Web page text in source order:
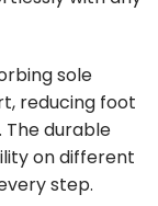
sole
reducing foot
The durable
on different
step.